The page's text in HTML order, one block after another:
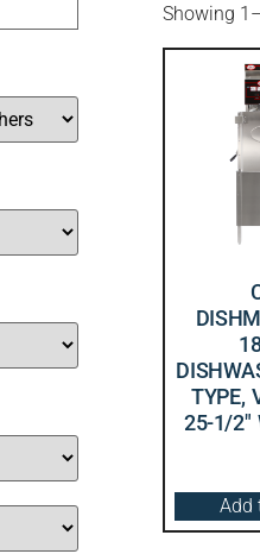
Showing
TYPE,
25-1/2″
Add